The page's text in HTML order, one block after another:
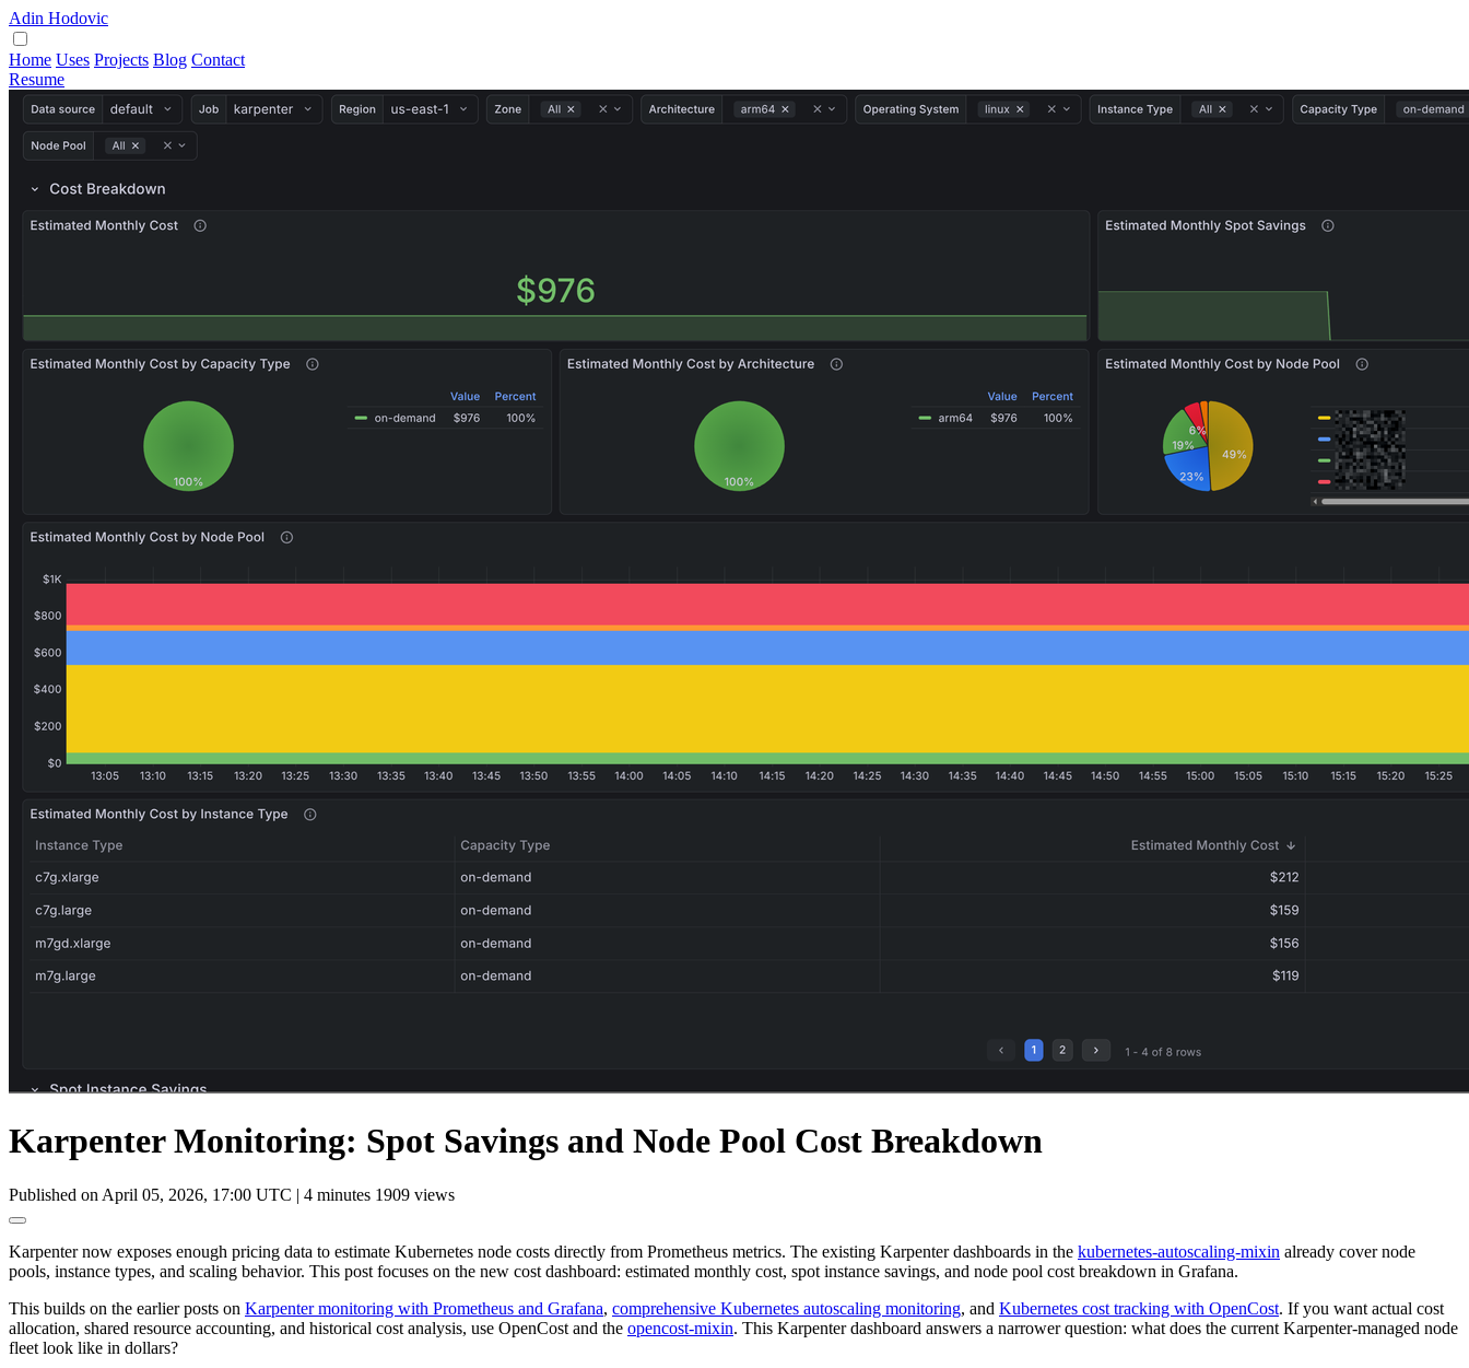
Adin Hodovic
Home Uses Projects Blog Contact
Resume
Karpenter Monitoring: Spot Savings and Node Pool Cost Breakdown
Published on April 05, 2026, 17:00 UTC | 4 minutes 1909 views
Karpenter now exposes enough pricing data to estimate Kubernetes node costs directly from Prometheus metrics. The existing Karpenter dashboards in the kubernetes-autoscaling-mixin already cover node
pools, instance types, and scaling behavior. This post focuses on the new cost dashboard: estimated monthly cost, spot instance savings, and node pool cost breakdown in Grafana.
This builds on the earlier posts on Karpenter monitoring with Prometheus and Grafana, comprehensive Kubernetes autoscaling monitoring, and Kubernetes cost tracking with OpenCost. If you want actual cost
allocation, shared resource accounting, and historical cost analysis, use OpenCost and the opencost-mixin. This Karpenter dashboard answers a narrower question: what does the current Karpenter-managed node
fleet look like in dollars?